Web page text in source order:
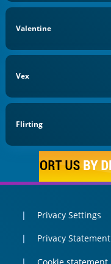
Valentine
Vex
Flirting
Privacy Settings
Privacy Statement
Cookie statement